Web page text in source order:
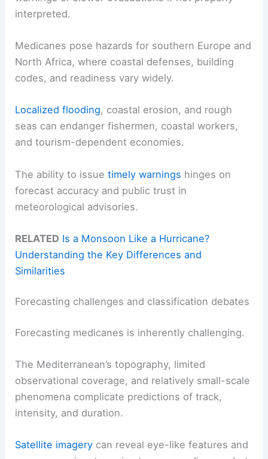
interpreted.
Medicanes pose hazards for southern Europe and
North Africa, where coastal defenses, building
codes, and readiness vary widely.
Localized flooding, coastal erosion, and rough
seas can endanger fishermen, coastal workers,
and tourism-dependent economies.
The ability to issuetimely warnings hinges on
forecast accuracy and public trust in
meteorological advisories.
RELATED Is a Monsoon Like a Hurricane?
Understanding the Key Differences and
Similarities
Forecasting challenges and classification debates
Forecasting medicanes is inherently challenging.
The Mediterranean’s topography, limited
observational coverage, and relatively small-scale
phenomena complicate predictions of track,
intensity, and duration.
Satellite imagery can reveal eye-like features and